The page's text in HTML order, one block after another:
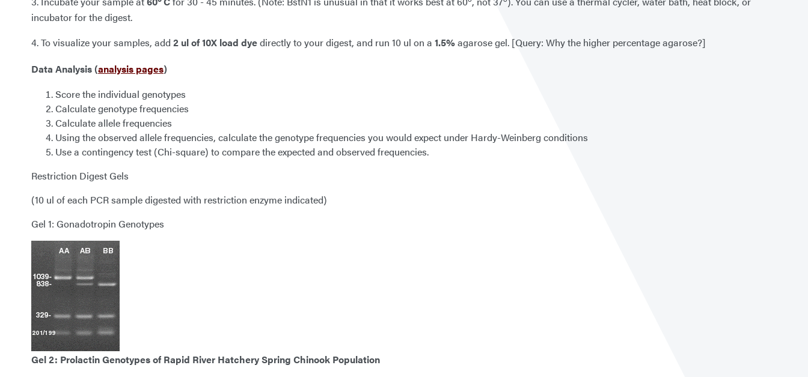
incubator for the digest.
4. To visualize your samples, add 2 ul of 10X load dyedirectly to your digest, and run 10 ul on a 1.5%agarose gel. [Query: Why the higher percentage agarose?]
Data Analysis (analysis pages)
Score the individual genotypes
Calculate genotype frequencies
Calculate allele frequencies
Using the observed allele frequencies, calculate the genotype frequencies you would expect under Hardy-Weinberg conditions
Use a contingency test (Chi-square) to compare the expected and observed frequencies.
Restriction Digest Gels
(10 ul of each PCR sample digested with restriction enzyme indicated)
Gel 1: Gonadotropin Genotypes
Gel 2: Prolactin Genotypes of Rapid River Hatchery Spring Chinook Population